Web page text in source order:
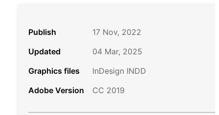
Publish
17 Nov, 2022
Updated
04 Mar, 2025
Graphics files
InDesign INDD
Adobe Version
CC 2019